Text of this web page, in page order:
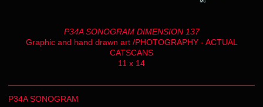
P34A SONOGRAM DIMENSION 137
Graphic and hand drawn art /PHOTOGRAPHY - ACTUAL
CATSCANS
11 x 14
P34A SONOGRAM